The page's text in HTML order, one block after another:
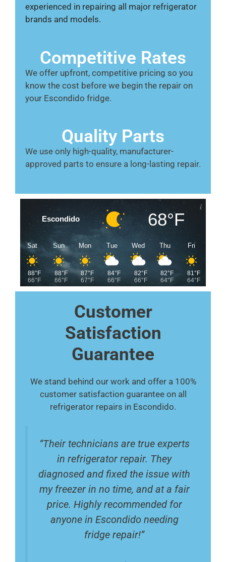
experienced in repairing all major refrigerator
brands and models.
Competitive Rates
We offer upfront, competitive pricing so you
know the cost before we begin the repair on
your Escondido fridge.
Quality Parts
We use only high-quality, manufacturer-
approved parts to ensure a long-lasting repair.
Escondido 68°F
Sat
88°F
66°F
Sun
88°F
66°F
Mon
87°F
67°F
Tue
84°F
66°F
Wed
82°F
66°F
Thu
82°F
64°F
Fri
81°F
64°F
Customer
Satisfaction
Guarantee
We stand behind our work and offer a 100%
customer satisfaction guarantee on all
refrigerator repairs in Escondido.
“Their technicians are true experts
in refrigerator repair. They
diagnosed and fixed the issue with
my freezer in no time, and at a fair
price. Highly recommended for
anyone in Escondido needing
fridge repair!”